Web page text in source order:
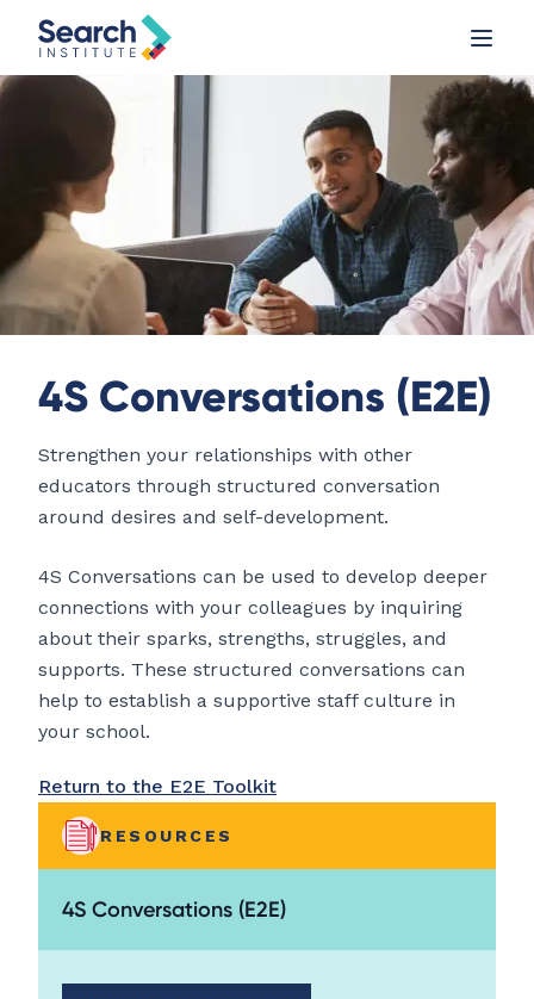
4S Conversations (E2E)
Strengthen your relationships with other
educators through structured conversation
around desires and self-development.
4S Conversations can be used to develop deeper
connections with your colleagues by inquiring
about their sparks, strengths, struggles, and
supports. These structured conversations can
help to establish a supportive staff culture in
your school.
Return to the E2E Toolkit
RESOURCES
4S Conversations (E2E)